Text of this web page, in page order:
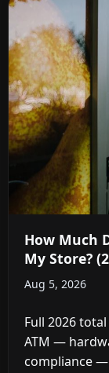
How Much
My Store?
Aug 5, 2026
Full 2026
ATM —
compliance